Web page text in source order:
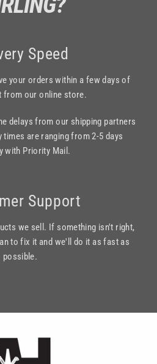
Speed
your orders within a few days of
from our online store.
delays from our shipping partners
times are ranging from 2-5 days
with Priority Mail.
Support
we sell. If something isn't right,
to fix it and we'll do it as fast as
possible.